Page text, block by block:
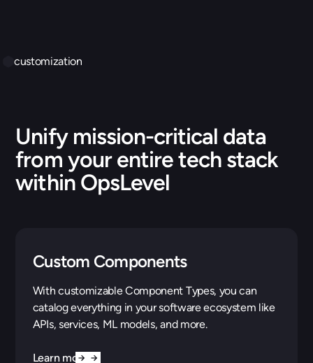
customization
Unify mission-critical data
from your entire tech stack
within OpsLevel
Custom Components
With customizable Component Types, you can
catalog everything in your software ecosystem like
APIs, services, ML models, and more.
Learn more